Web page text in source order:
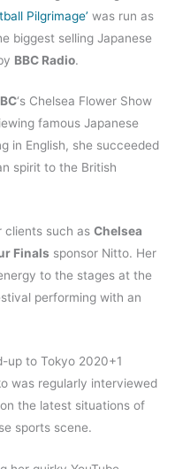
Pilgrimage’ was run as
biggest selling Japanese
BBC Radio.
‘s Chelsea Flower Show
famous Japanese
in English, she succeeded
spirit to the British
clients such as Chelsea
Finals sponsor Nitto. Her
to the stages at the
performing with an
up to Tokyo 2020+1
was regularly interviewed
the latest situations of
sports scene.